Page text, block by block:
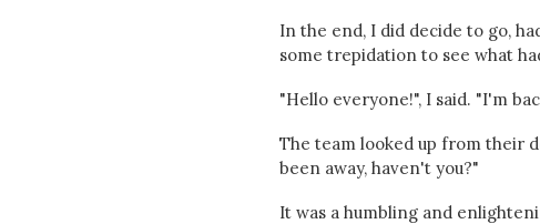
In the end, I did decide to go,
some trepidation to see what
"Hello everyone!", I said. "I'm
The team looked up from their
been away, haven't you?"
It was a humbling and